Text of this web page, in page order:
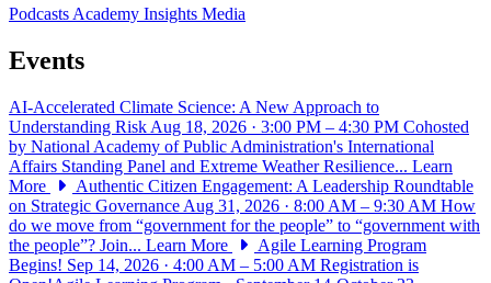
PodcastsAcademy Insights Media
Events
AI-Accelerated Climate Science: A New Approach to
Understanding Risk Aug 18, 2026 · 3:00 PM – 4:30 PM Cohosted
by National Academy of Public Administration's International
Affairs Standing Panel and Extreme Weather Resilience... Learn
More
Authentic Citizen Engagement: A Leadership Roundtable
on Strategic Governance Aug 31, 2026 · 8:00 AM – 9:30 AM How
do we move from “government for the people” to “government with
the people”? Join... Learn More
Agile Learning Program
Begins! Sep 14, 2026 · 4:00 AM – 5:00 AM Registration is